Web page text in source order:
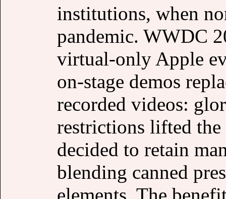
institutions, when
pandemic. WWDC
virtual-only Apple
on-stage demos
recorded videos:
restrictions lifted the
decided to retain
blending canned